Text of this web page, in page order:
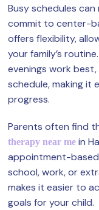
Busy schedules
commit to center-
offers flexibility,
your family’s
evenings work
schedule, making it
progress.
Parents often find
therapy near me in
appointment-
school, work, or
makes it easier to
goals for your child.